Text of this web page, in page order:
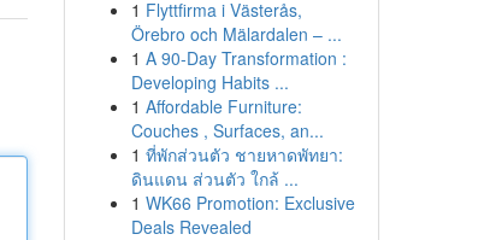
1 Flyttfirma i Västerås,
Örebro och Mälardalen – ...
1 A 90-Day Transformation :
Developing Habits ...
1 Affordable Furniture:
Couches , Surfaces, an...
1 ที่พักส่วนตัว ชายหาดพัทยา:
ดินแดน ส่วนตัว ใกล้ ...
1 WK66 Promotion: Exclusive
Deals Revealed